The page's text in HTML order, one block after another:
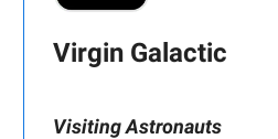
Virgin Galactic
Visiting Astronauts